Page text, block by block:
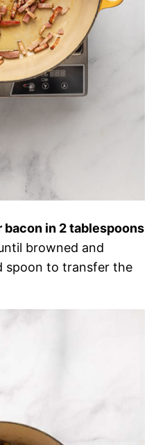
bacon in 2 tablespoons
browned and
spoon to transfer the